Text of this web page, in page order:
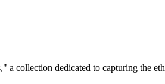
collection dedicated to capturing the